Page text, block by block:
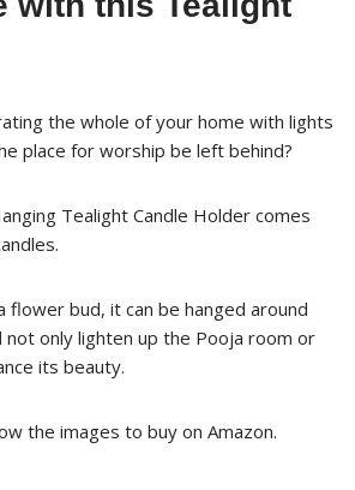
the whole of your home with lights
place for worship be left behind?
Tealight Candle Holder comes
flower bud, it can be hanged around
only lighten up the Pooja room or
its beauty.
the images to buy on Amazon.